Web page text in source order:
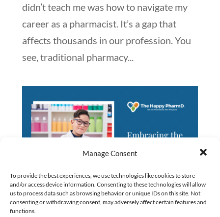
Manage Consent
To provide the best experiences, we use technologies like cookies to store
and/or access device information. Consenting to these technologies will allow
us to process data such as browsing behavior or unique IDs on this site. Not
consenting or withdrawing consent, may adversely affect certain features and
functions.
didn’t teach me was how to navigate my
career as a pharmacist. It’s a gap that
affects thousands in our profession. You
see, traditional pharmacy...